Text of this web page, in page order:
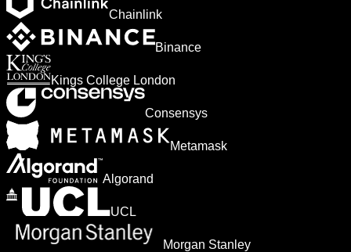
Chainlink
Binance
Kings College London
Consensys
Metamask
Algorand
UCL
Morgan Stanley